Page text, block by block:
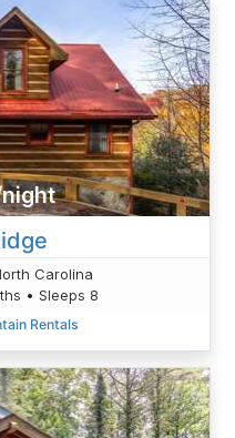
Carolina
• Sleeps 8
Rentals